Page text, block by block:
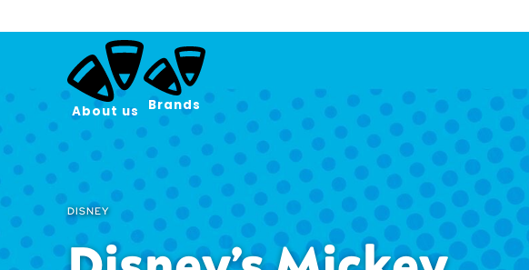
About us Brands
DISNEY